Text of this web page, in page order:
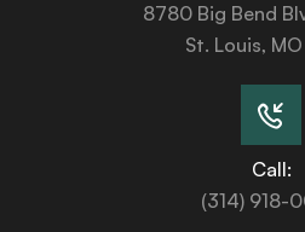
8780 Big Bend
St. Louis,
Call:
(314) 918-